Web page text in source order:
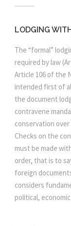
LODGING
The “formal”
required by law
Article 106 of the
intended first of
the document
contravene
conservation over
Checks on the
must be made
order, that is to
foreign
considers
political,